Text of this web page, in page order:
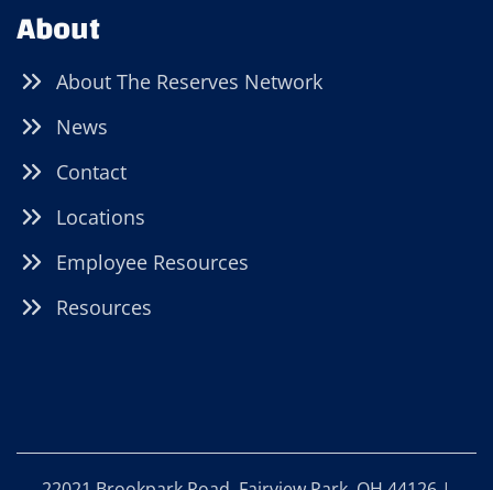
About
About The Reserves Network
News
Contact
Locations
Employee Resources
Resources